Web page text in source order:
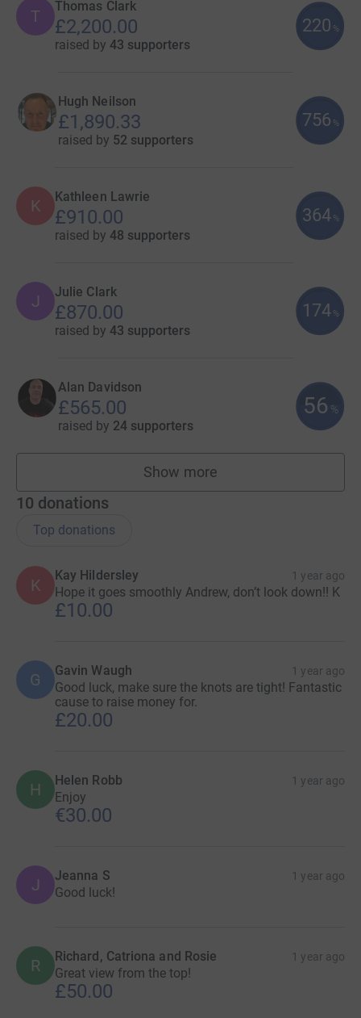
T
Thomas Clark
£2,200.00
raised by 43 supporters
220 %
Hugh Neilson
£1,890.33
raised by 52 supporters
756 %
K Kathleen Lawrie
£910.00
raised by 48 supporters
364 %
J Julie Clark
£870.00
raised by 43 supporters
174 %
Alan Davidson
£565.00
raised by 24 supporters
56 %
Show more
fundraisers
10 donations
Top donations
K
Kay Hildersley 1 year ago
Hope it goes smoothly Andrew, don’t look down!! K
£10.00
G Gavin Waugh 1 year ago
Good luck, make sure the knots are tight! Fantastic
cause to raise money for.
£20.00
H Helen Robb 1 year ago
Enjoy
€30.00
J Jeanna S 1 year ago
Good luck!
R Richard, Catriona and Rosie 1 year ago
Great view from the top!
£50.00